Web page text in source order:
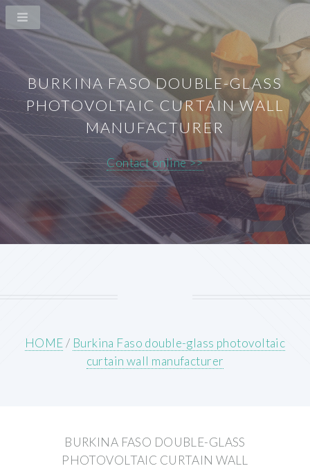
BURKINA FASO DOUBLE-GLASS
PHOTOVOLTAIC CURTAIN WALL
MANUFACTURER
Contact online >>
HOME/ Burkina Faso double-glass photovoltaic
curtain wall manufacturer
BURKINA FASO DOUBLE-GLASS
PHOTOVOLTAIC CURTAIN WALL